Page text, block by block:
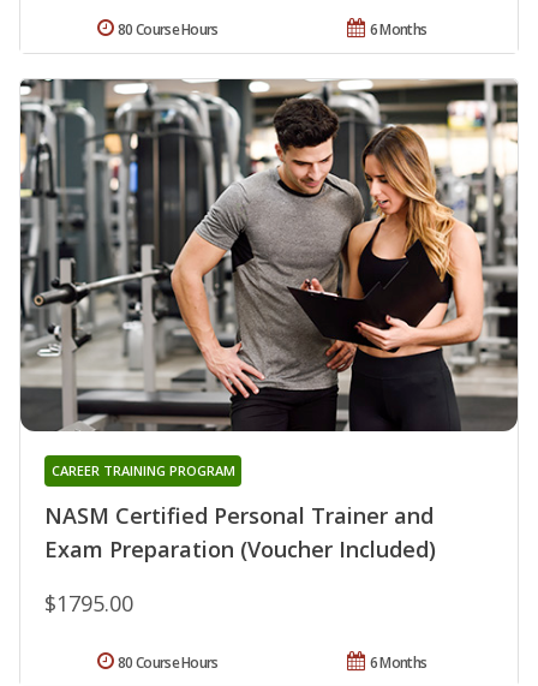
6 Months
80 Course Hours
NASM Certified Personal Trainer and
Exam Preparation (Voucher Included)
CAREER TRAINING PROGRAM
$1795.00
6 Months
80 Course Hours